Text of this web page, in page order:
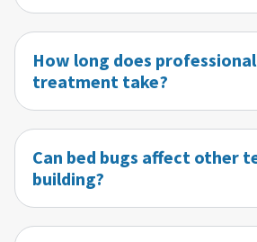
How long does
treatment take?
Can bed bugs affect other
building?